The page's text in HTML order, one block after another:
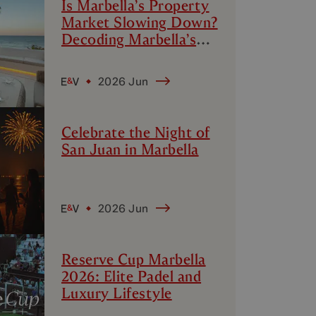
Is Marbella’s Property
Market Slowing Down?
Decoding Marbella’s
2026 Jun
Celebrate the Night of
San Juan in Marbella
2026 Jun
Reserve Cup Marbella
2026: Elite Padel and
Luxury Lifestyle